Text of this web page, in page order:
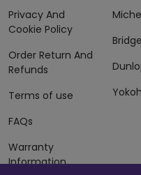
Privacy And
Cookie Policy
Order Return And
Refunds
Terms of use
FAQs
Warranty
Information